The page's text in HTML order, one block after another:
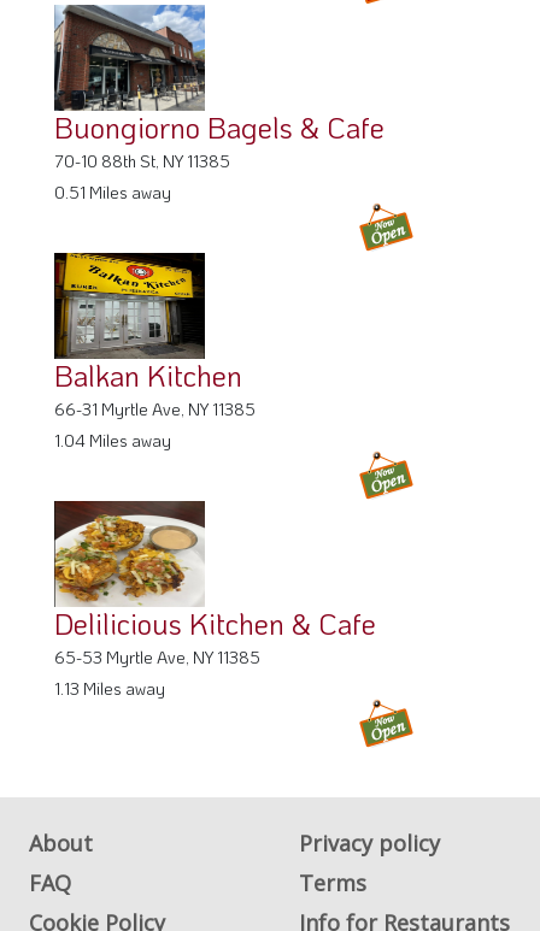
Buongiorno Bagels & Cafe
70-10 88th St, NY 11385
0.51 Miles away
Balkan Kitchen
66-31 Myrtle Ave, NY 11385
1.04 Miles away
Delilicious Kitchen & Cafe
65-53 Myrtle Ave, NY 11385
1.13 Miles away
About
Privacy policy
FAQ
Terms
Cookie Policy
Info for Restaurants